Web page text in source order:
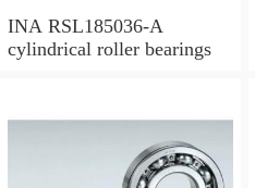
INA RSL185036-A
cylindrical roller bearings